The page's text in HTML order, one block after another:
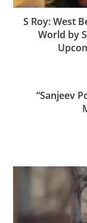
S Roy: West
World by
“Sanjeev